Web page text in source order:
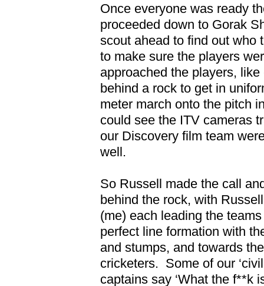
Once everyone was ready
proceeded down to Gorak
scout ahead to find out who
to make sure the players
approached the players,
behind a rock to get in
meter march onto the pitch
could see the ITV cameras
our Discovery film team
well.
So Russell made the call
behind the rock, with
(me) each leading the
perfect line formation with
and stumps, and towards
cricketers. Some of our
captains say ‘What the f**k